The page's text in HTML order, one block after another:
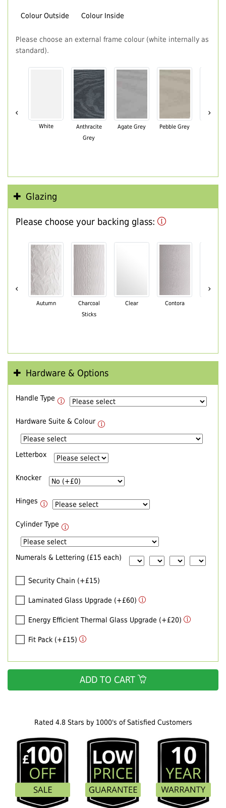
Rated 4.8 Stars by 1000's of Satisfied Customers
Colour Outside Colour Inside
Please choose an external frame colour (white internally as
standard).
‹
White
Anthracite
Grey
Agate Grey Pebble Grey
›
Glazing
Please choose your backing glass:
‹
Autumn
Charcoal
Sticks
Clear Contora
›
Hardware & Options
Handle Type
Hardware Suite & Colour
Letterbox
Knocker
Hinges
Cylinder Type
Numerals & Lettering (£15 each)
Security Chain (+£15)
Laminated Glass Upgrade (+£60)
Energy Efficient Thermal Glass Upgrade (+£20)
Fit Pack (+£15)
ADD TO CART